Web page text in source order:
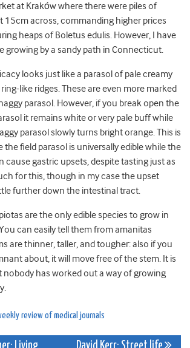
at Krakόw where there were piles of
15cm across, commanding higher prices
heaps of Boletus edulis. However, I have
growing by a sandy path in Connecticut.
looks just like a parasol of pale creamy
like ridges. These are even more marked
parasol. However, if you break open the
it remains white or very pale buff while
parasol slowly turns bright orange. This is
field parasol is universally edible while the
cause gastric upsets, despite tasting just as
for this, though in my case the upset
further down the intestinal tract.
are the only edible species to grow in
can easily tell them from amanitas
are thinner, taller, and tougher: also if you
about, it will move free of the stem. It is
nobody has worked out a way of growing
review of medical journals